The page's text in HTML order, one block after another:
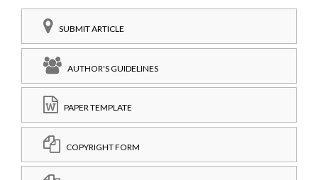
SUBMIT ARTICLE
AUTHOR'S GUIDELINES
PAPER TEMPLATE
COPYRIGHT FORM